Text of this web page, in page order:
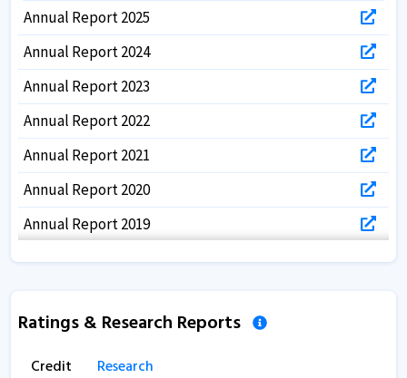
Annual Report 2025
Annual Report 2024
Annual Report 2023
Annual Report 2022
Annual Report 2021
Annual Report 2020
Annual Report 2019
Annual Report 2018
Annual Report 2017
Ratings & Research Reports
Credit Research